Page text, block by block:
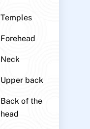
Temples
Forehead
Neck
Upper back
Back of the
head